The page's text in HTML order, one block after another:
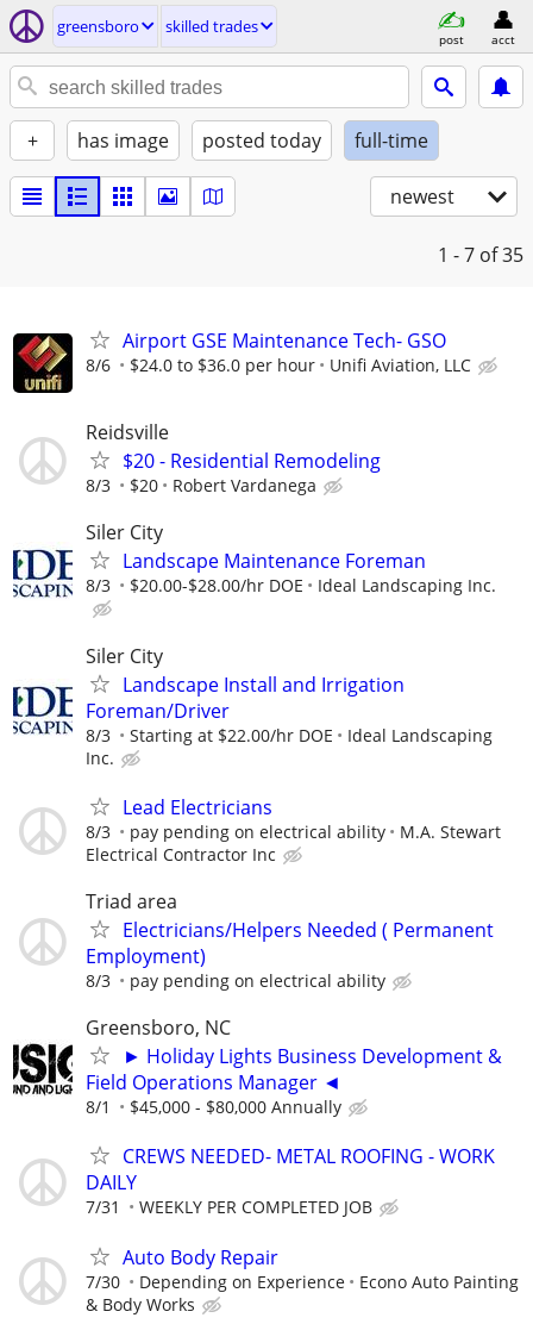
greensboro skilled trades
post acct
+ has image posted today full-time
newest
1 - 7 of 35
Airport GSE Maintenance Tech- GSO
8/6 $24.0 to $36.0 per hour Unifi Aviation, LLC
Reidsville
$20 - Residential Remodeling
8/3 $20 Robert Vardanega
Siler City
Landscape Maintenance Foreman
8/3 $20.00-$28.00/hr DOE Ideal Landscaping Inc.
Siler City
Landscape Install and Irrigation
Foreman/Driver
8/3 Starting at $22.00/hr DOE
Ideal Landscaping
Inc.
Lead Electricians
8/3 pay pending on electrical ability
M.A. Stewart
Electrical Contractor Inc
Triad area
Electricians/Helpers Needed ( Permanent
Employment)
8/3 pay pending on electrical ability
Greensboro, NC
► Holiday Lights Business Development &
Field Operations Manager ◄
8/1 $45,000 - $80,000 Annually
CREWS NEEDED- METAL ROOFING - WORK
DAILY
7/31 WEEKLY PER COMPLETED JOB
Auto Body Repair
7/30 Depending on Experience
Econo Auto Painting
& Body Works